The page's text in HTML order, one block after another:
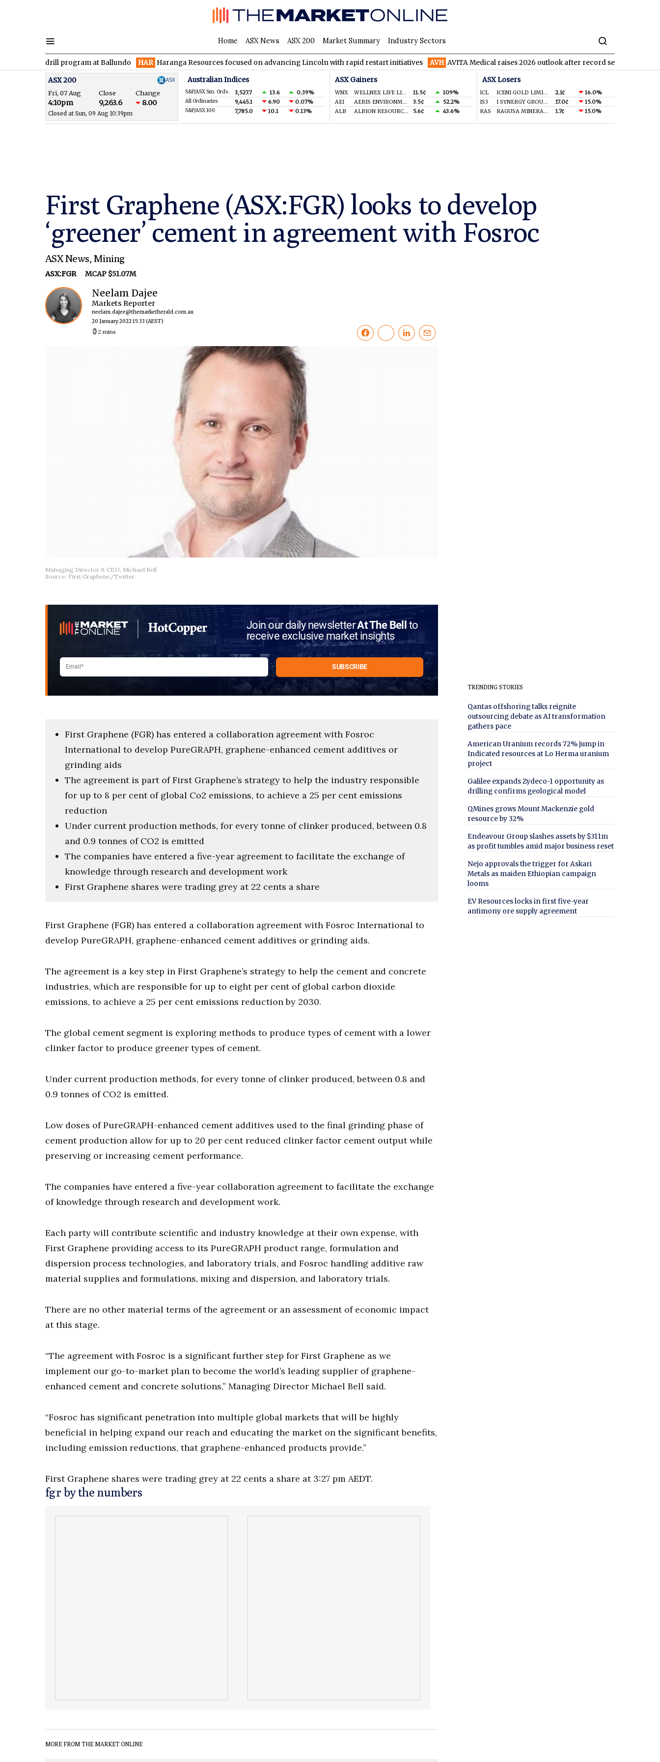
Home ASX News ASX 200 Market Summary Industry Sectors
drill program at Ballundo HAR Haranga Resources focused on advancing Lincoln with rapid restart initiatives AVH AVITA Medical raises 2026 outlook after record second quarter
ASX 200
Fri, 07 Aug Close Change
4:10pm 9,263.6 8.00
Closed at Sun, 09 Aug 10:39pm
Australian Indices
S&P/ASX Sm. Ords. 3,527.7 13.6 0.39%
All Ordinaries 9,445.1 6.90 0.07%
S&P/ASX 100 7,785.0 10.1 0.13%
ASX Gainers
WNX WELLNEX LIFE LIMITED 11.5¢
109%
AEI
AERIS ENVIRONMENTAL LTD 3.5¢
52.2%
ALB
ALBION RESOURCES LIMITED 5.6¢ 43.6%
ASX Losers
ICL ICENI GOLD LIMITED 2.1¢
16.0%
IS3
I SYNERGY GROUP LIMITED 17.0¢
15.0%
RAS
RAGUSA MINERALS LTD 1.7¢ 15.0%
First Graphene (ASX:FGR) looks to develop
‘greener’ cement in agreement with Fosroc
ASX News, Mining
ASX:FGR MCAP $51.07M
Neelam Dajee
Markets Reporter
neelam.dajee@themarketherald.com.au
20 January 2022 15:33 (AEST)
2 mins
Managing Director & CEO, Michael Bell
Source: First Graphene/Twitter
Join our daily newsletterAt The Bellto
receive exclusive market insights
First Graphene (FGR) has entered a collaboration agreement with Fosroc
International to develop PureGRAPH, graphene-enhanced cement additives or
grinding aids
The agreement is part of First Graphene’s strategy to help the industry responsible
for up to 8 per cent of global Co2 emissions, to achieve a 25 per cent emissions
reduction
Under current production methods, for every tonne of clinker produced, between 0.8
and 0.9 tonnes of CO2 is emitted
The companies have entered a five-year agreement to facilitate the exchange of
knowledge through research and development work
First Graphene shares were trading grey at 22 cents a share
First Graphene (FGR) has entered a collaboration agreement with Fosroc International to
develop PureGRAPH, graphene-enhanced cement additives or grinding aids.
The agreement is a key step in First Graphene’s strategy to help the cement and concrete
industries, which are responsible for up to eight per cent of global carbon dioxide
emissions, to achieve a 25 per cent emissions reduction by 2030.
The global cement segment is exploring methods to produce types of cement with a lower
clinker factor to produce greener types of cement.
Under current production methods, for every tonne of clinker produced, between 0.8 and
0.9 tonnes of CO2 is emitted.
Low doses of PureGRAPH-enhanced cement additives used to the final grinding phase of
cement production allow for up to 20 per cent reduced clinker factor cement output while
preserving or increasing cement performance.
The companies have entered a five-year collaboration agreement to facilitate the exchange
of knowledge through research and development work.
Each party will contribute scientific and industry knowledge at their own expense, with
First Graphene providing access to its PureGRAPH product range, formulation and
dispersion process technologies, and laboratory trials, and Fosroc handling additive raw
material supplies and formulations, mixing and dispersion, and laboratory trials.
There are no other material terms of the agreement or an assessment of economic impact
at this stage.
“The agreement with Fosroc is a significant further step for First Graphene as we
implement our go-to-market plan to become the world’s leading supplier of graphene-
enhanced cement and concrete solutions,” Managing Director Michael Bell said.
“Fosroc has significant penetration into multiple global markets that will be highly
beneficial in helping expand our reach and educating the market on the significant benefits,
including emission reductions, that graphene-enhanced products provide.”
First Graphene shares were trading grey at 22 cents a share at 3:27 pm AEDT.
fgr by the numbers
MORE FROM THE MARKET ONLINE
TRENDING STORIES
Qantas offshoring talks reignite
outsourcing debate as AI transformation
gathers pace
American Uranium records 72% jump in
Indicated resources at Lo Herma uranium
project
Galilee expands Zydeco-1 opportunity as
drilling confirms geological model
QMines grows Mount Mackenzie gold
resource by 32%
Endeavour Group slashes assets by $311m
as profit tumbles amid major business reset
Nejo approvals the trigger for Askari
Metals as maiden Ethiopian campaign
looms
EV Resources locks in first five-year
antimony ore supply agreement